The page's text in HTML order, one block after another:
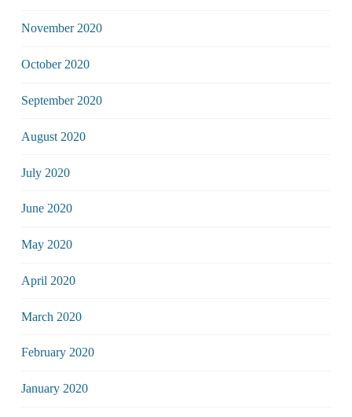
November 2020
October 2020
September 2020
August 2020
July 2020
June 2020
May 2020
April 2020
March 2020
February 2020
January 2020